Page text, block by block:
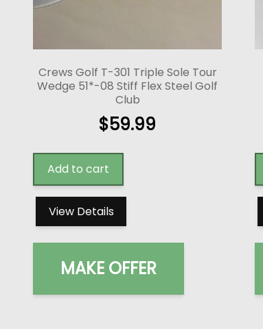
Crews Golf T-301 Triple Sole Tour
Wedge 51*-08 Stiff Flex Steel Golf
Club
$59.99
Add to cart
View Details
MAKE OFFER